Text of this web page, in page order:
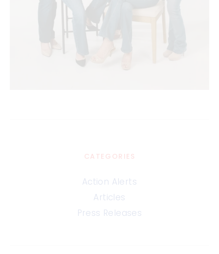
CATEGORIES
Action Alerts
Articles
Press Releases